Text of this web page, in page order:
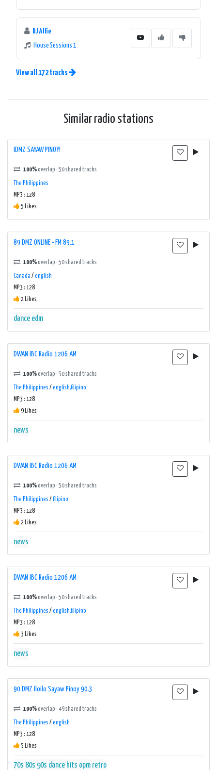
DJ Alfie
House Sessions 1
View all 172 tracks
Similar radio stations
IDMZ SAYAW PINOY!
100%overlap · 50 shared tracks
The Philippines
MP3 : 128
5 Likes
89 DMZ ONLINE - FM 89.1
100%overlap · 50 shared tracks
Canada / english
MP3 : 128
2 Likes
dance edm
DWAN IBC Radio 1206 AM
100%overlap · 50 shared tracks
The Philippines / english,filipino
MP3 : 128
9 Likes
news
DWAN IBC Radio 1206 AM
100%overlap · 50 shared tracks
The Philippines / filipino
MP3 : 128
2 Likes
news
DWAN IBC Radio 1206 AM
100%overlap · 50 shared tracks
The Philippines / english,filipino
MP3 : 128
3 Likes
news
90 DMZ Iloilo Sayaw Pinoy 90.3
100%overlap · 49 shared tracks
The Philippines / english
MP3 : 128
5 Likes
70s 80s 90s dance hits opm retro